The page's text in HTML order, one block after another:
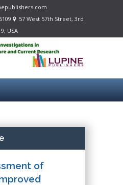
57 West 57th Street, 3rd
USA
of